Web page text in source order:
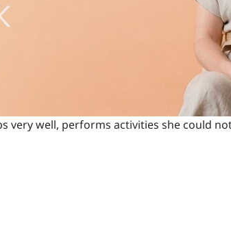
very well, performs activities she could